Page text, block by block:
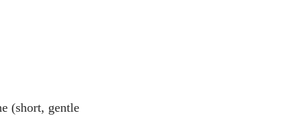
(short, gentle